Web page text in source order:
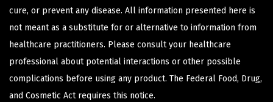
cure, or prevent any disease. All information presented here is
not meant as a substitute for or alternative to information from
healthcare practitioners. Please consult your healthcare
professional about potential interactions or other possible
complications before using any product. The Federal Food, Drug,
and Cosmetic Act requires this notice.